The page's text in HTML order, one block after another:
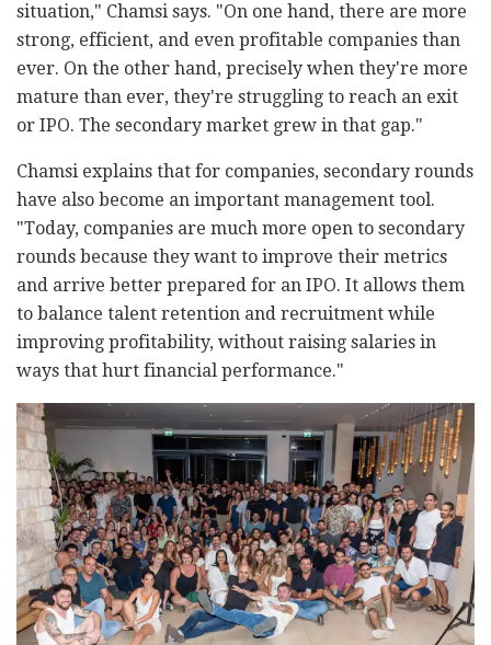
situation," Chamsi says. "On one hand, there are more
strong, efficient, and even profitable companies than
ever. On the other hand, precisely when they're more
mature than ever, they're struggling to reach an exit
or IPO. The secondary market grew in that gap."
Chamsi explains that for companies, secondary rounds
have also become an important management tool.
"Today, companies are much more open to secondary
rounds because they want to improve their metrics
and arrive better prepared for an IPO. It allows them
to balance talent retention and recruitment while
improving profitability, without raising salaries in
ways that hurt financial performance."